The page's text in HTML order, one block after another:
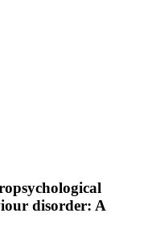
disorder: A